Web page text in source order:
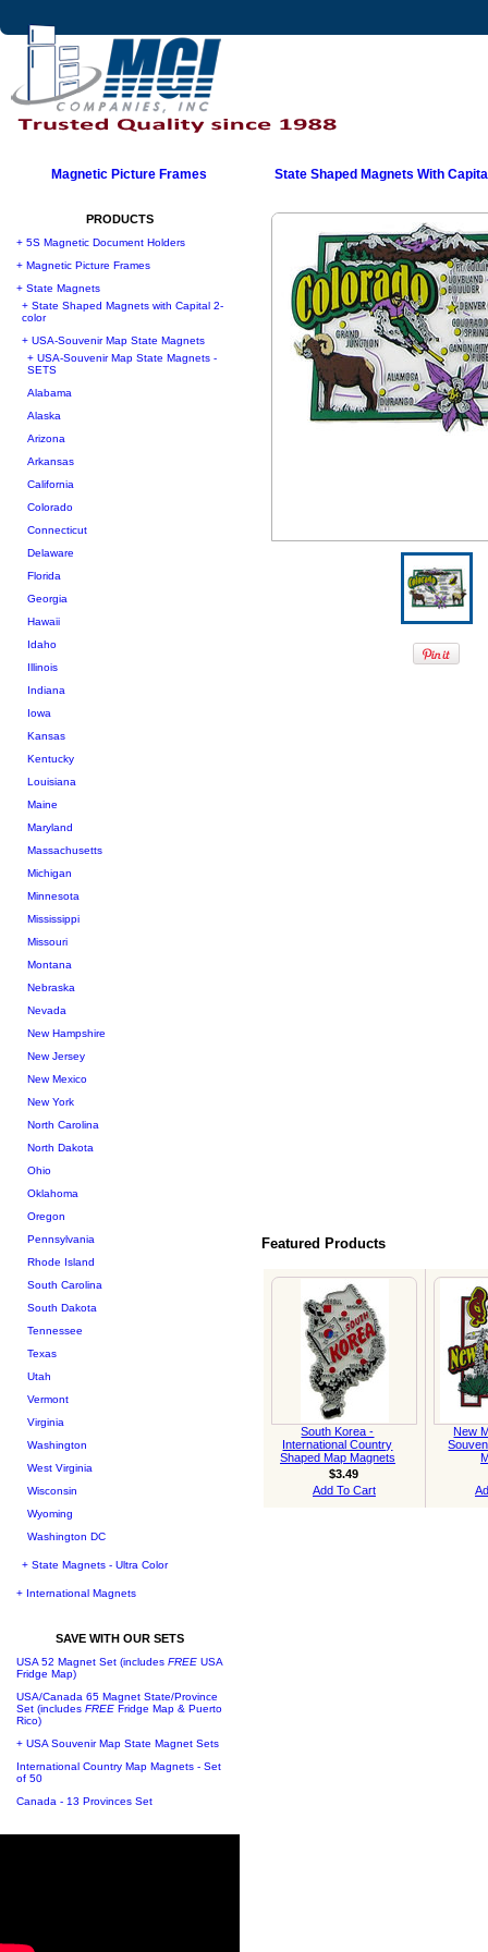
Magnetic Picture Frames State Shaped Magnets With
PRODUCTS
+ 5S Magnetic Document Holders
+ Magnetic Picture Frames
+ State Magnets
+ State Shaped Magnets with Capital 2-
color
+ USA-Souvenir Map State Magnets
+ USA-Souvenir Map State Magnets -
SETS
Alabama
Alaska
Arizona
Arkansas
California
Colorado
Connecticut
Delaware
Florida
Georgia
Hawaii
Idaho
Illinois
Indiana
Iowa
Kansas
Kentucky
Louisiana
Maine
Maryland
Massachusetts
Michigan
Minnesota
Mississippi
Missouri
Montana
Nebraska
Nevada
New Hampshire
New Jersey
New Mexico
New York
North Carolina
North Dakota
Ohio
Oklahoma
Oregon
Pennsylvania
Rhode Island
South Carolina
South Dakota
Tennessee
Texas
Utah
Vermont
Virginia
Washington
West Virginia
Wisconsin
Wyoming
Washington DC
+ State Magnets - Ultra Color
+ International Magnets
SAVE WITH OUR SETS
USA 52 Magnet Set (includes FREE USA
Fridge Map)
USA/Canada 65 Magnet State/Province
Set (includes FREE Fridge Map & Puerto
Rico)
+ USA Souvenir Map State Magnet Sets
International Country Map Magnets - Set
of 50
Canada - 13 Provinces Set
Featured Products
South Korea -
International Country
Shaped Map Magnets
$3.49
Add To Cart
New